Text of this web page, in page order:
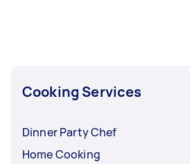
Cooking Services
Dinner Party Chef
Home Cooking